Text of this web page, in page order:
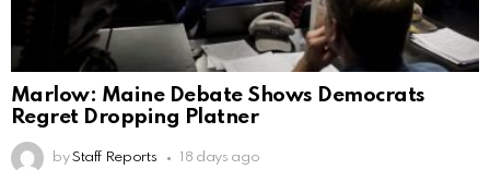
Marlow: Maine Debate Shows Democrats
Regret Dropping Platner
by Staff Reports 18 days ago